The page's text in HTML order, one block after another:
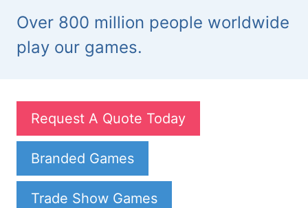
Over 800 million people worldwide
play our games.
Request A Quote Today
Branded Games
Trade Show Games